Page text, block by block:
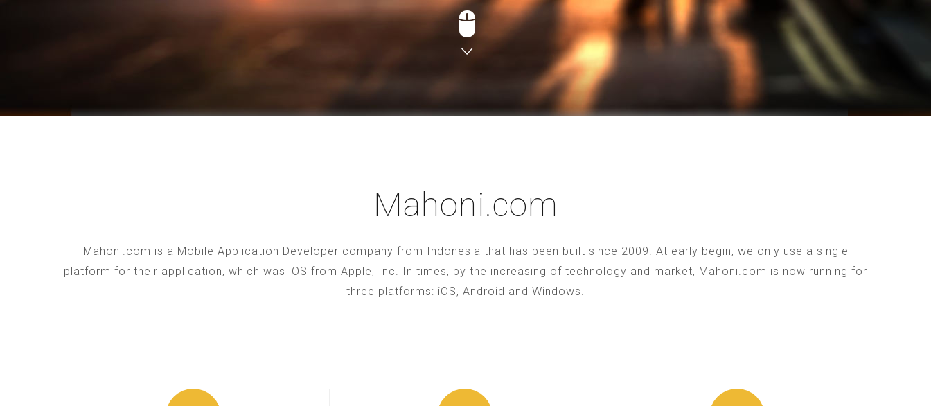
Mahoni.com
Mahoni.com is a Mobile Application Developer company from Indonesia that has been built since 2009. At early begin, we only use a single
platform for their application, which was iOS from Apple, Inc. In times, by the increasing of technology and market, Mahoni.com is now running for
three platforms: iOS, Android and Windows.